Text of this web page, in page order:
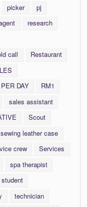
picker
pj
research
call
Restaurant
DAY
RM1
sales assistant
Scout
leather case
crew
Services
spa therapist
student
technician